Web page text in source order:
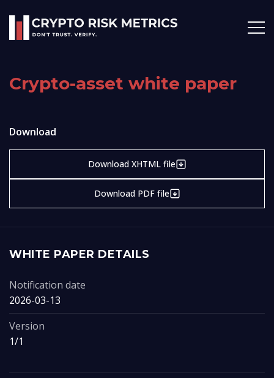
Crypto-asset white paper
Download
Download XHTML file
Download PDF file
WHITE PAPER DETAILS
Notification date
2026-03-13
Version
1/1